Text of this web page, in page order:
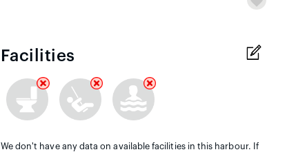
Facilities
We don't have any data on available facilities in this harbour. If